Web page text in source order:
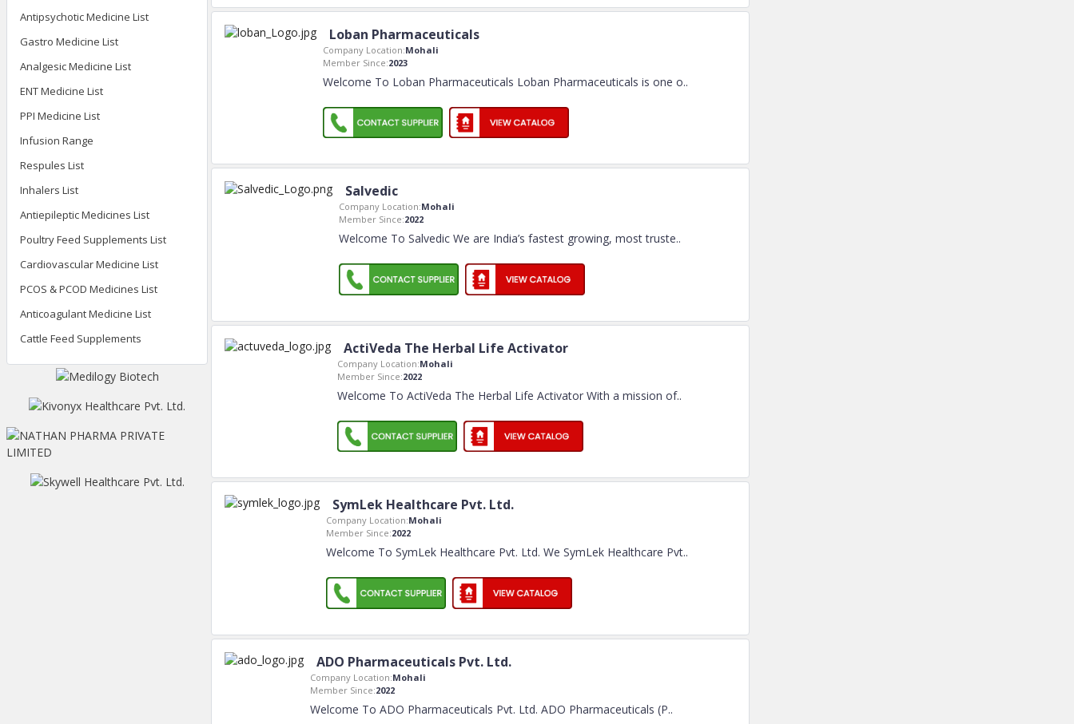
Antipsychotic Medicine List
Gastro Medicine List
Analgesic Medicine List
ENT Medicine List
PPI Medicine List
Infusion Range
Respules List
Inhalers List
Antiepileptic Medicines List
Poultry Feed Supplements List
Cardiovascular Medicine List
PCOS & PCOD Medicines List
Anticoagulant Medicine List
Cattle Feed Supplements
Loban Pharmaceuticals
Company Location:Mohali
Member Since:2023
Welcome To Loban Pharmaceuticals Loban Pharmaceuticals is one o..
Salvedic
Company Location:Mohali
Member Since:2022
Welcome To Salvedic We are India’s fastest growing, most truste..
ActiVeda The Herbal Life Activator
Company Location:Mohali
Member Since:2022
Welcome To ActiVeda The Herbal Life Activator With a mission of..
SymLek Healthcare Pvt. Ltd.
Company Location:Mohali
Member Since:2022
Welcome To SymLek Healthcare Pvt. Ltd. We SymLek Healthcare Pvt..
ADO Pharmaceuticals Pvt. Ltd.
Company Location:Mohali
Member Since:2022
Welcome To ADO Pharmaceuticals Pvt. Ltd. ADO Pharmaceuticals (P..